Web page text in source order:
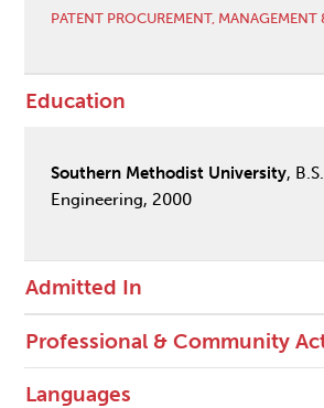
PATENT PROCUREMENT,
Education
Southern Methodist University,
Engineering, 2000
Admitted In
Professional & Community
Languages